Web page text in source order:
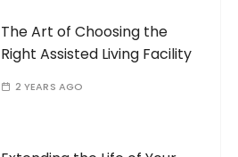
The Art of Choosing the
Right Assisted Living Facility
2 YEARS AGO